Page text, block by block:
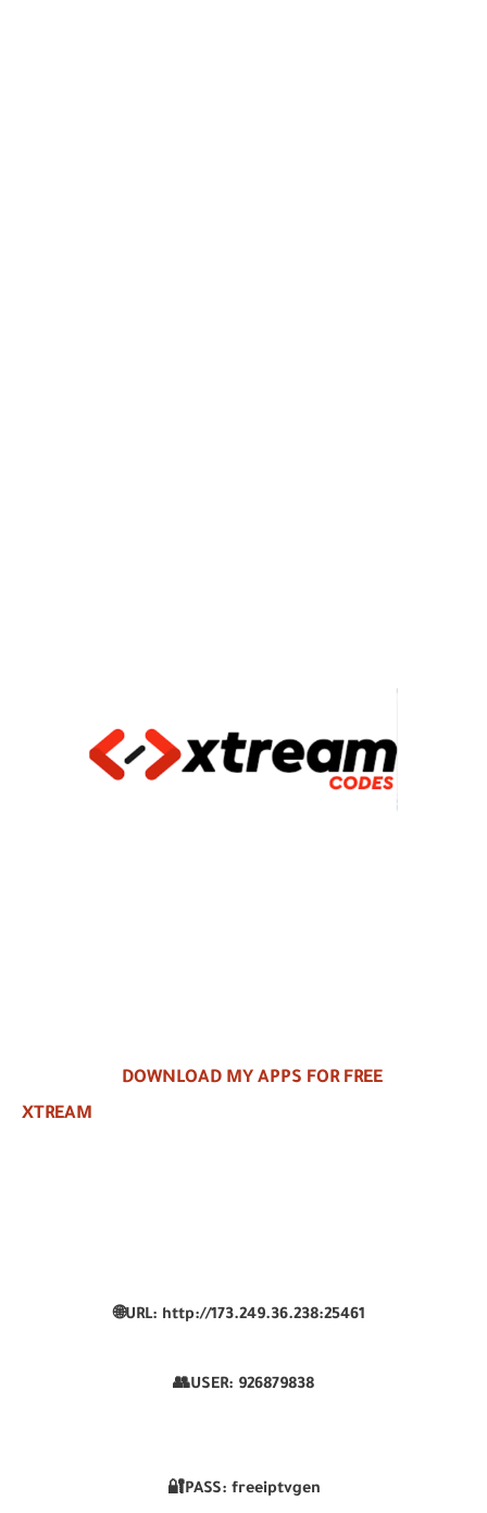
DOWNLOAD MY APPS FOR FREE
XTREAM
🌐URL: http://173.249.36.238:25461
👥USER: 926879838
🔐PASS: freeiptvgen